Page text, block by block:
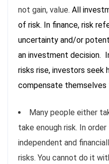
not gain, value. All
of risk. In finance, risk
uncertainty and/or
an investment decision.
risks rise, investors seek
compensate themselves
Many people either
take enough risk. In
independent and
risks. You cannot do it